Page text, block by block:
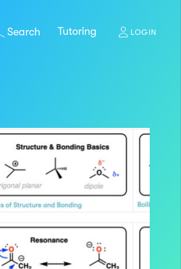
Search Tutoring LOGIN